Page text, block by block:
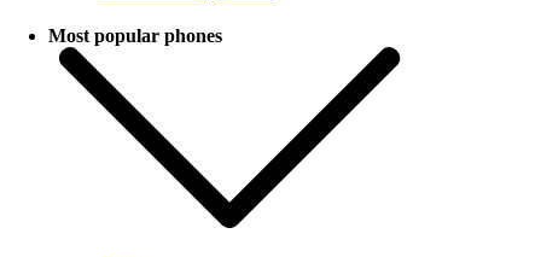
Most popular phones